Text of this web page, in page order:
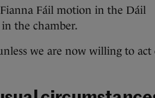
Fáil motion in the Dáil
the chamber.
we are now willing to act